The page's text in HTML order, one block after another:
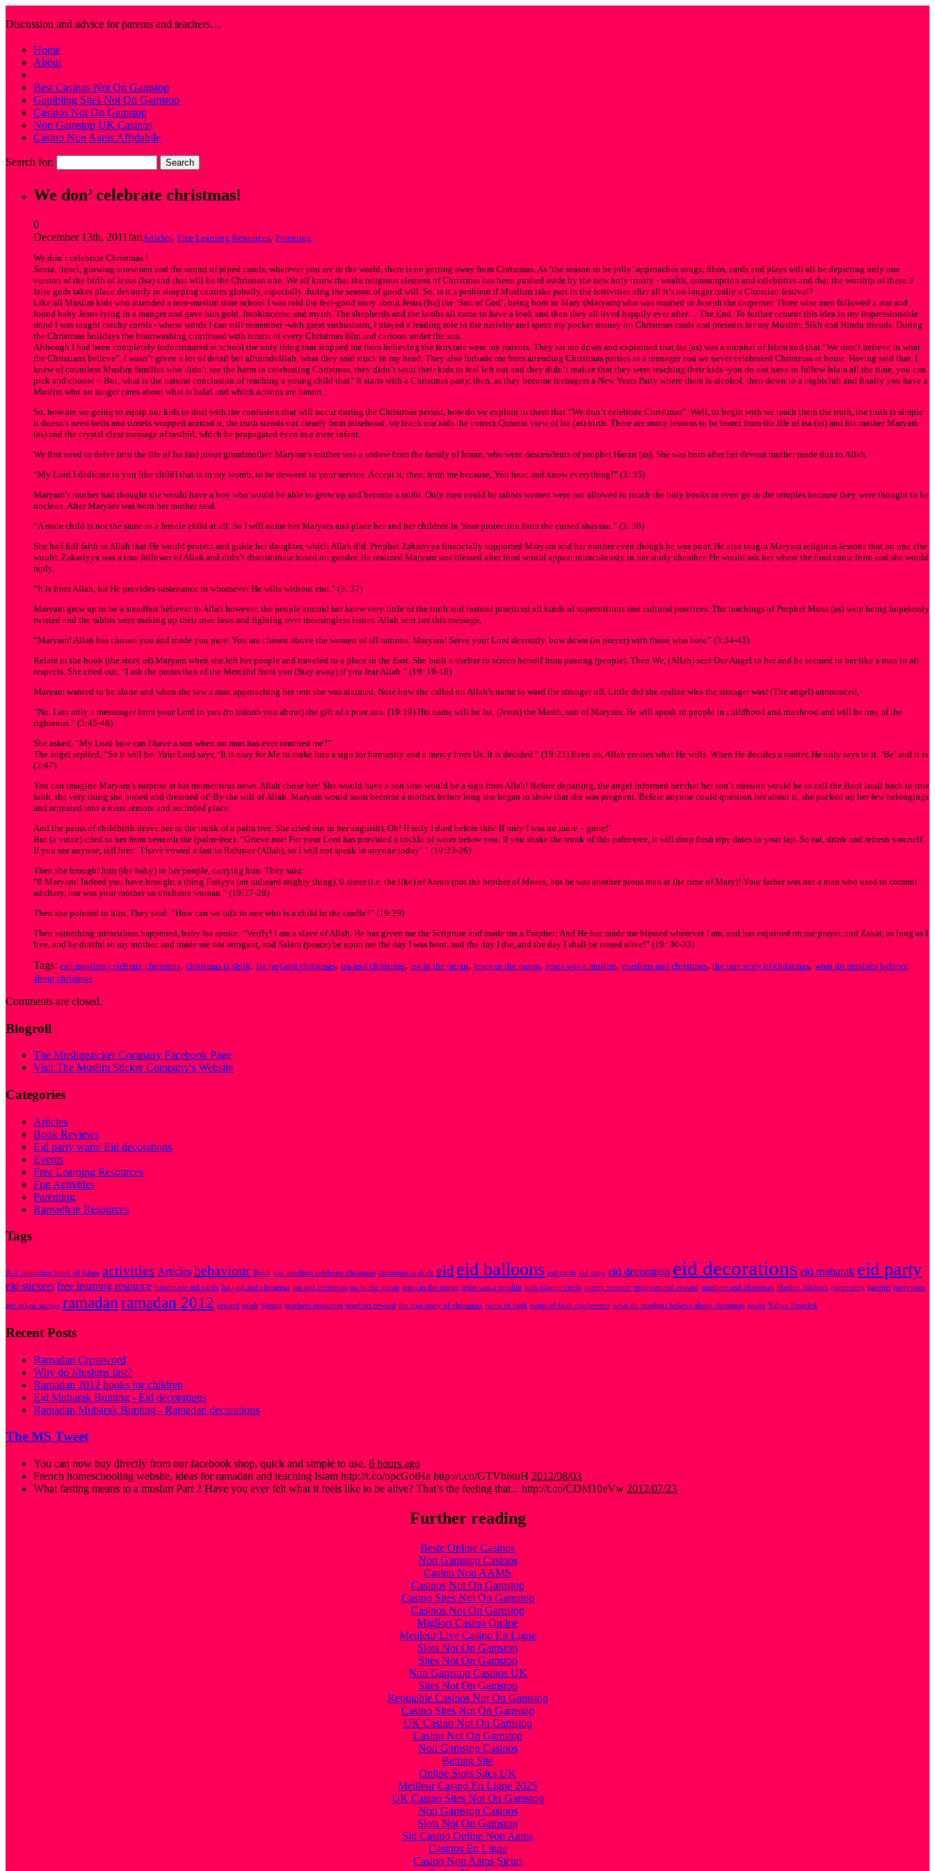
Discussion and advice for parents and teachers…
Home
About
Best Casinos Not On Gamstop
Gambling Sites Not On Gamstop
Casinos Not On Gamstop
Non Gamstop UK Casinos
Casino Non Aams Affidabile
Search for:
We don’ celebrate christmas!
0
December 13th, 2011fariArticles, Free Learning Resources, Parenting
We don’t celebrate Christmas !
Santa, tinsel, glowing snowmen and the sound of piped carols, wherever you are in the world, there is no getting away from Christmas. As ‘the season to be jolly’ approaches songs, films, cards and plays will all be depicting only one
version of the birth of Jesus (Isa) and that will be the Christian one. We all know that the religious element of Christmas has been pushed aside by the new holy trinity - wealth, consumption and celebrities and that the worship of these 3
false gods takes place devoutly in shopping centres globally, especially during the season of good will. So, is it a problem if Muslims take part in the festivities after all it’s no longer really a Christian festival?
Like all Muslim kids who attended a non-muslim state school I was told the feel-good story about Jesus (Isa) the ‘Son of God’, being born to Mary (Maryam) who was married to Joseph the carpenter. Three wise men followed a star and
found baby Jesus lying in a manger and gave him gold, frankincense and myrrh. The shepherds and the lambs all came to have a look and then they all lived happily ever after… The End. To further cement this idea in my impressionable
mind I was taught catchy carols - whose words I can still remember -with great enthusiasm, I played a leading role in the nativity and spent my pocket money on Christmas cards and presents for my Muslim, Sikh and Hindu friends. During
the Christmas holidays the brainwashing continued with reruns of every Christmas film and cartoon under the sun.
Although I had been completely indoctrinated at school the only thing that stopped me from believing the fairytale were my parents. They sat me down and explained that Isa (as) was a prophet of Islam and that “We don’t believe in what
the Christians believe”, I wasn’t given a lot of detail but alhumdulilah, what they said stuck in my head. They also forbade me from attending Christmas parties as a teenager and we never celebrated Christmas at home. Having said that, I
knew of countless Muslim families who didn’t see the harm in celebrating Christmas, they didn’t want their kids to feel left out and they didn’t realize that they were teaching their kids -you do not have to follow Islam all the time, you can
pick and choose – But, what is the natural conclusion of teaching a young child that? It starts with a Christmas party, then, as they become teenagers a New Years Party where there is alcohol, then down to a nightclub and finally you have a
Muslim who no longer cares about what is halal and which actions are haram.
So, how are we going to equip our kids to deal with the confusion that will occur during the Christmas period, how do we explain to them that “We don’t celebrate Christmas”. Well, to begin with we teach them the truth, the truth is simple
it doesn’t need bells and tinsels wrapped around it, the truth stands out clearly from falsehood, we teach our kids the correct Quranic view of Isa (as) birth. There are many lessons to be learnt from the life of Isa (as) and his mother Maryam
(as) and the crystal clear message of tawhid, which he propagated even as a mere infant.
We first need to delve into the life of Isa (as) pious grandmother. Maryam’s mother was a widow from the family of Imran, who were descendents of prophet Harun (as). She was born after her devout mother made dua to Allah.
“My Lord I dedicate to you [the child] that is in my womb, to be devoted to your service. Accept it, then, from me because, You hear, and know everything!” (3: 35)
Maryam’s mother had thought she would have a boy who would be able to grow up and become a rabbi. Only men could be rabbis women were not allowed to touch the holy books or even go to the temples because they were thought to be
unclean. After Maryam was born her mother said,
“A male child is not the same as a female child at all. So I will name her Maryam and place her and her children in Your protection from the cursed shaytan.” (3: 36)
She had full faith in Allah that He would protect and guide her daughter, which Allah did. Prophet Zakariyya financially supported Maryam and her mother even though he was poor. He also taught Maryam religious lessons that no one else
would. Zakariyya was a true follower of Allah and didn’t discriminate based on gender. He realized Maryam was blessed after food would appear miraculously in her study chamber. He would ask her where the food came from and she would
reply,
“It is from Allah, for He provides sustenance to whomever He wills without end.” (3: 37)
Maryam grew up to be a steadfast believer in Allah however, the people around her knew very little of the truth and instead practiced all kinds of superstitions and cultural practices. The teachings of Prophet Musa (as) were being hopelessly
twisted and the rabbis were making up their own laws and fighting over meaningless issues. Allah sent her this message,
“Maryam! Allah has chosen you and made you pure. You are chosen above the women of all nations. Maryam! Serve your Lord devoutly, bow down (in prayer) with those who bow.” (3:34-43)
Relate in the book (the story of) Maryam when she left her people and traveled to a place in the East. She built a shelter to screen herself from passing (people). Then We, (Allah) sent Our Angel to her and he seemed to her like a man in all
respects. She cried out, “I ask the protection of the Merciful from you (Stay away) if you fear Allah.” (19: 16-18)
Maryam wanted to be alone and when she saw a man approaching her tent she was alarmed. Note how she called on Allah’s name to ward the stranger off. Little did she realize who the stranger was! (The angel) announced,
“No. I am only a messenger from your Lord to you (to inform you about) the gift of a pure son. (19:19) His name will be Isa, (Jesus) the Masih, son of Maryam. He will speak to people in childhood and manhood and will be one of the
righteous.” (3:45-46)
She asked, “My Lord how can I have a son when no man has ever touched me?”
The angel replied, “So it will be. Your Lord says, ‘It is easy for Me to make him a sign for humanity and a mercy from Us. It is decided.” (19:21) Even so, Allah creates what He wills. When He decides a matter, He only says to it, ‘Be’ and it is
(3:47)
You can imagine Maryam’s surprise at his momentous news. Allah chose her! She would have a son who would be a sign from Allah! Before departing, the angel informed her that her son’s mission would be to call the Bani Israil back to true
faith, the very thing she hoped and dreamed of! By the will of Allah, Maryam would soon become a mother, before long she began to show that she was pregnant. Before anyone could question her about it, she packed up her few belongings
and retreated into a more remote and secluded place.
And the pains of childbirth drove her to the trunk of a palm tree. She cried out in her anguish), Oh! If only I died before this! If only I was no more – gone!”
But (a voice) cried to her from beneath the (palm-free): “Grieve not! For your Lord has provided a trickle of water below you. If you shake the trunk of this palm-tree, it will drop fresh ripe dates in your lap. So eat, drink and refresh yourself.
If you see anyone, tell him: `I have vowed a fast to Rahman (Allah), so I will not speak to anyone today’.” (19:23-26)
Then she brought him (the baby) to her people, carrying him. They said:
“0 Maryam! Indeed you have brought a thing Fariyya (an unheard mighty thing). 0 sister (i.e. the like) of Aaron (not the brother of Moses, but he was another pious man at the time of Mary)! Your father was not a man who used to commit
adultery, nor was your mother an unchaste woman.” (19:27-28)
Then she pointed to him. They said: “How can we talk to one who is a child in the cradle?” (19:29)
Then something miraculous happened, baby Isa spoke: “Verily! I am a slave of Allah. He has given me the Scripture and made me a Prophet; And He has made me blessed wherever I am, and has enjoined on me prayer, and Zakat, as long as I
live, and be dutiful to my mother, and made me not arrogant, and Salam (peace) be upon me the day I was born, and the day I die, and the day I shall be raised alive!” (19: 30-33)
Tags: can muslims celebrate christmas, christmas is shirk, Isa (as) and christmas, isa and christmas, isa in the quran, jesus in the quran, jesus was a muslim, muslims and christmas, the true story of christmas, what do muslims believe
about christmas
Comments are closed.
Blogroll
The Muslimsticker Company Facebook Page
Visit The Muslim Sticker Company's Website
Categories
Articles
Book Reviews
Eid party ware/ Eid decorations
Events
Free Learning Resources
Fun Activities
Parenting
Ramadhan Resources
Tags
A-Z colouring book of Islam activities Articles behaviour Book can muslims celebrate christmas christmas is shirk eid eid balloons eid cards eid cups eid decoration eid decorations eid mubarak eid party
eid stickers free learning resource handmade eid cards Isa (as) and christmas isa and christmas isa in the quran jesus in the quran jesus was a muslim kids islamic circle mercy mission motivational reward muslims and christmas Muslim Stickers pareneting parents partyware
pre inked stamps ramadan ramadan 2012 reward salah Spring teachers resources teachers reward the true story of christmas twins of faith twins of faith conference what do muslims believe about christmas wudu Yahya Emerick
Recent Posts
Ramadan Crossword
Why do Muslims fast?
Ramadan 2012 books for children
Eid Mubarak Bunting - Eid decorations
Ramadan Mubarak Bunting - Ramadan decorations
The MS Tweet
You can now buy directly from our facebook shop, quick and simple to use. 6 hours ago
French homeschooling website, ideas for ramadan and teaching Islam http://t.co/opcGotHa http://t.co/GTVb6tuH 2012/08/03
What fasting means to a muslim Part 2 Have you ever felt what it feels like to be alive? That’s the feeling that... http://t.co/CDM10eVw 2012/07/23
Further reading
Beste Online Casinos
Non Gamstop Casinos
Casino Non AAMS
Casinos Not On Gamstop
Casino Sites Not On Gamstop
Casinos Not On Gamstop
Migliori Casino Online
Meilleur Live Casino En Ligne
Slots Not On Gamstop
Sites Not On Gamstop
Non Gamstop Casinos UK
Sites Not On Gamstop
Reputable Casinos Not On Gamstop
Casino Sites Not On Gamstop
UK Casino Not On Gamstop
Casino Not On Gamstop
Non Gamstop Casinos
Betting Site
Online Slots Sites UK
Meilleur Casino En Ligne 2025
UK Casino Sites Not On Gamstop
Non Gamstop Casinos
Slots Not On Gamstop
Siti Casino Online Non Aams
Casinos En Ligne
Casino Non Aams Sicuri